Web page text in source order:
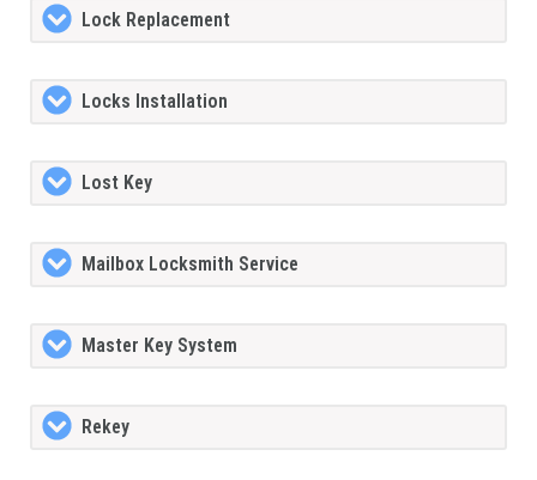
Lock Replacement
Locks Installation
Lost Key
Mailbox Locksmith Service
Master Key System
Rekey